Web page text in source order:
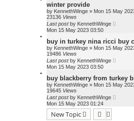
winter provide
by KennethWinge » Mon 15 May
23136 Views
Last postby KennethWinge
Mon 15 May 2023 03:50
buy in turkey nina ricci buy
by KennethWinge » Mon 15 May
19486 Views
Last postby KennethWinge
Mon 15 May 2023 03:50
buy blackberry from turkey
by KennethWinge » Mon 15 May
19645 Views
Last postby KennethWinge
Mon 15 May 2023 01:24
New Topic